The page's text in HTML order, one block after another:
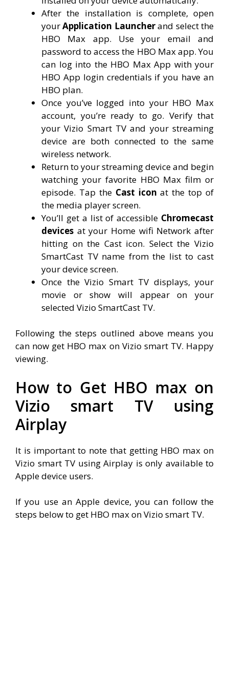
After the installation is complete, open
yourApplication Launcherand select the
HBO Max app. Use your email and
password to access the HBO Max app. You
can log into the HBO Max App with your
HBO App login credentials if you have an
HBO plan.
Once you’ve logged into your HBO Max
account, you’re ready to go. Verify that
your Vizio Smart TV and your streaming
device are both connected to the same
wireless network.
Return to your streaming device and begin
watching your favorite HBO Max film or
episode. Tap theCast icon at the top of
the media player screen.
You’ll get a list of accessible Chromecast
devices at your Home wifi Network after
hitting on the Cast icon. Select the Vizio
SmartCast TV name from the list to cast
your device screen.
Once the Vizio Smart TV displays, your
movie or show will appear on your
selected Vizio SmartCast TV.
Following the steps outlined above means you
can now get HBO max on Vizio smart TV. Happy
viewing.
How to Get HBO max on
Vizio smart TV using
Airplay
It is important to note that getting HBO max on
Vizio smart TV using Airplay is only available to
Apple device users.
If you use an Apple device, you can follow the
steps below to get HBO max on Vizio smart TV.